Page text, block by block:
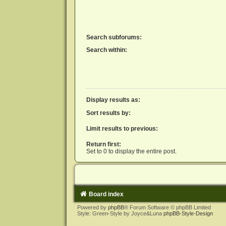
Search subforums:
Search within:
Display results as:
Sort results by:
Limit results to previous:
Return first:
Set to 0 to display the entire post.
Board index
Powered by phpBB® Forum Software © phpBB Limited
Style: Green-Style by Joyce&Luna phpBB-Style-Design